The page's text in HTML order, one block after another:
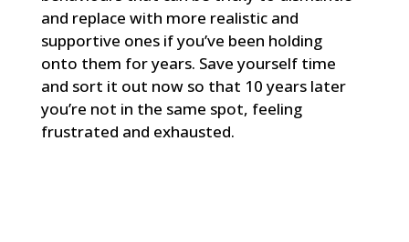
and replace with more realistic and
supportive ones if you’ve been holding
onto them for years. Save yourself time
and sort it out now so that 10 years later
you’re not in the same spot, feeling
frustrated and exhausted.